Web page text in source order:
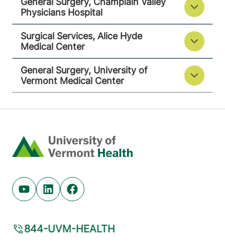
05401-1473
View location details Get directions
Physicians Hospital
Surgical Services, Alice Hyde
Medical Center
General Surgery, University of
Vermont Medical Center
Home
Youtube (opens in new tab)
Linkedin (opens in new tab)
Facebook (opens in new tab)
844-UVM-HEALTH